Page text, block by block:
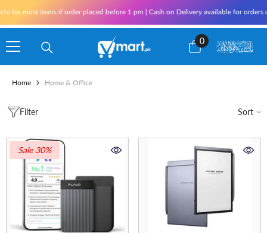
most items if order placed before 1 pm | Cash on Delivery available for
0
0
items
Home Home & Office
Filter Sort
Sale 30%